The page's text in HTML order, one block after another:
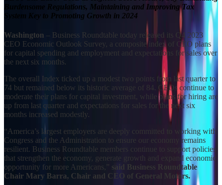
Burdensome Regulations, Maintaining and Improving Tax
System Key to Promoting Growth in 2024
Washington – Business Roundtable today released its Q4 2023
CEO Economic Outlook Survey, a composite index of CEO plans
for capital spending and employment and expectations for sales over
the next six months.
The overall Index ticked up a modest two points from last quarter to
74 but remained below its historic average of 84. CEOs continue to
moderate their plans for capital investment, while plans for hiring are
up from last quarter and expectations for sales for the next six
months increased modestly.
“America’s largest employers are deeply committed to working with
Congress and the Administration to ensure our economy remains
resilient. Business Roundtable members continue to support policies
that strengthen the economy, generate growth and expand economic
opportunity for more Americans,” said Business Roundtable
Chair Mary Barra, Chair and CEO of General Motors.